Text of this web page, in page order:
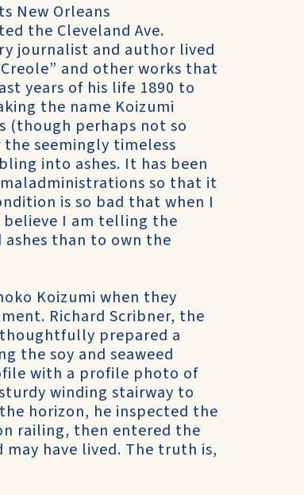
New Orleans
the Cleveland Ave.
journalist and author lived
and other works that
years of his life 1890 to
the name Koizumi
(though perhaps not so
seemingly timeless
into ashes. It has been
so that it
is so bad that when I
I am telling the
than to own the
Koizumi when they
Richard Scribner, the
prepared a
the soy and seaweed
with a profile photo of
winding stairway to
horizon, he inspected the
railing, then entered the
have lived. The truth is,